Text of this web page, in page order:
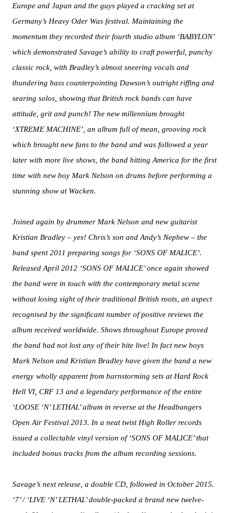
Europe and Japan and the guys played a cracking set at
Germany’s Heavy Oder Was festival. Maintaining the
momentum they recorded their fourth studio album ‘BABYLON’
which demonstrated Savage’s ability to craft powerful, punchy
classic rock, with Bradley’s almost sneering vocals and
thundering bass counterpointing Dawson’s outright riffing and
searing solos, showing that British rock bands can have
attitude, grit and punch! The new millennium brought
‘XTREME MACHINE’, an album full of mean, grooving rock
which brought new fans to the band and was followed a year
later with more live shows, the band hitting America for the first
time with new boy Mark Nelson on drums before performing a
stunning show at Wacken.
Joined again by drummer Mark Nelson and new guitarist
Kristian Bradley – yes! Chris’s son and Andy’s Nephew – the
band spent 2011 preparing songs for ‘SONS OF MALICE’.
Released April 2012 ‘SONS OF MALICE’ once again showed
the band were in touch with the contemporary metal scene
without losing sight of their traditional British roots, an aspect
recognised by the significant number of positive reviews the
album received worldwide. Shows throughout Europe proved
the band had not lost any of their bite live! In fact new boys
Mark Nelson and Kristian Bradley have given the band a new
energy wholly apparent from barnstorming sets at Hard Rock
Hell VI, CRF 13 and a legendary performance of the entire
‘LOOSE ‘N’ LETHAL’ album in reverse at the Headbangers
Open Air Festival 2013. In a neat twist High Roller records
issued a collectable vinyl version of ‘SONS OF MALICE’ that
included bonus tracks from the album recording sessions.
Savage’s next release, a double CD, followed in October 2015.
‘7’ / ‘LIVE ‘N’ LETHAL’ double-packed a brand new twelve-